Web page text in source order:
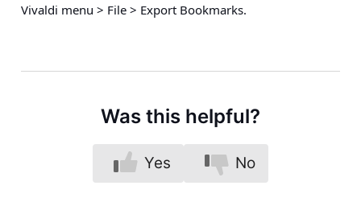
Vivaldi menu > File > Export Bookmarks.
Was this helpful?
Yes No